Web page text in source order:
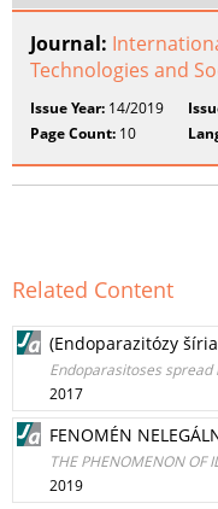
Journal:
Technologies and
Issue Year: 14/2019
Page Count: 10
Related Content
(Endoparazitózy
Endoparasitoses
2017
FENOMÉN
THE PHENOMENON OF
2019